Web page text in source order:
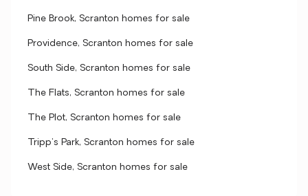
Pine Brook, Scranton homes for sale
Providence, Scranton homes for sale
South Side, Scranton homes for sale
The Flats, Scranton homes for sale
The Plot, Scranton homes for sale
Tripp's Park, Scranton homes for sale
West Side, Scranton homes for sale